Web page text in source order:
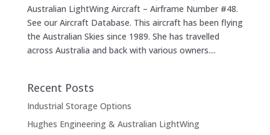
Australian LightWing Aircraft – Airframe Number #48.
See our Aircraft Database. This aircraft has been flying
the Australian Skies since 1989. She has travelled
across Australia and back with various owners....
Recent Posts
Industrial Storage Options
Hughes Engineering & Australian LightWing